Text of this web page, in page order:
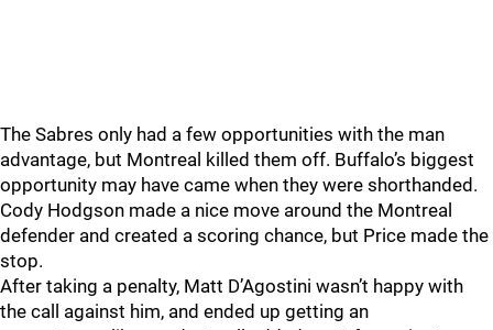
The Sabres only had a few opportunities with the man
advantage, but Montreal killed them off. Buffalo’s biggest
opportunity may have came when they were shorthanded.
Cody Hodgson made a nice move around the Montreal
defender and created a scoring chance, but Price made the
stop.
After taking a penalty, Matt D’Agostini wasn’t happy with
the call against him, and ended up getting an